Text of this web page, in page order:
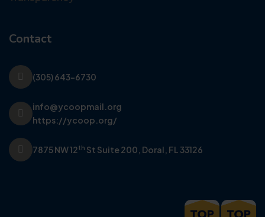
Contact
(305) 643-6730
info@ycoopmail.org
https://ycoop.org/
7875 NW 12th St Suite 200, Doral, FL 33126